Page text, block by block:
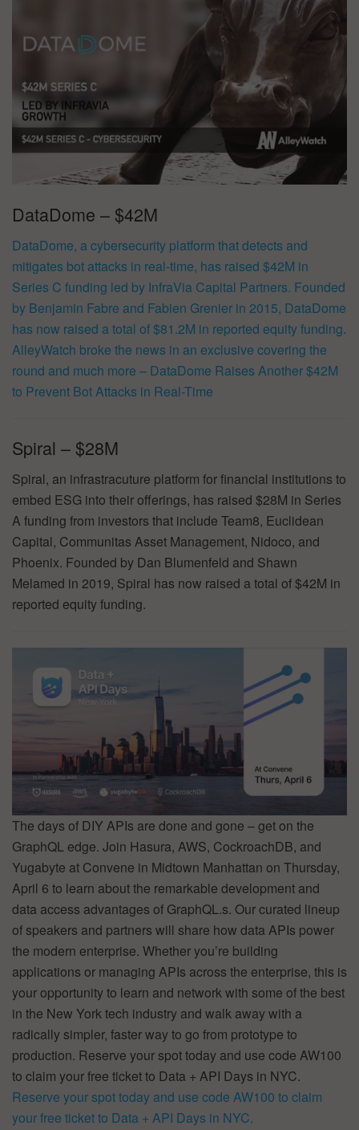
DataDome – $42M
DataDome, a cybersecurity platform that detects and
mitigates bot attacks in real-time, has raised $42M in
Series C funding led by InfraVia Capital Partners. Founded
by Benjamin Fabre and Fabien Grenier in 2015, DataDome
has now raised a total of $81.2M in reported equity funding.
AlleyWatch broke the news in an exclusive covering the
round and much more – DataDome Raises Another $42M
to Prevent Bot Attacks in Real-Time
Spiral – $28M
Spiral, an infrastracuture platform for financial institutions to
embed ESG into their offerings, has raised $28M in Series
A funding from investors that include Team8, Euclidean
Capital, Communitas Asset Management, Nidoco, and
Phoenix. Founded by Dan Blumenfeld and Shawn
Melamed in 2019, Spiral has now raised a total of $42M in
reported equity funding.
The days of DIY APIs are done and gone – get on the
GraphQL edge. Join Hasura, AWS, CockroachDB, and
Yugabyte at Convene in Midtown Manhattan on Thursday,
April 6 to learn about the remarkable development and
data access advantages of GraphQL.s. Our curated lineup
of speakers and partners will share how data APIs power
the modern enterprise. Whether you’re building
applications or managing APIs across the enterprise, this is
your opportunity to learn and network with some of the best
in the New York tech industry and walk away with a
radically simpler, faster way to go from prototype to
production. Reserve your spot today and use code AW100
to claim your free ticket to Data + API Days in NYC.
Reserve your spot today and use code AW100 to claim
your free ticket to Data + API Days in NYC.